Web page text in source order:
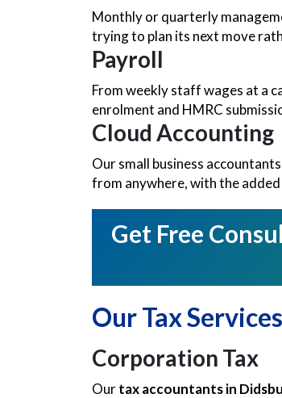
Monthly or quarterly
trying to plan its next move
Payroll
From weekly staff wages at a
enrolment and HMRC
Cloud Accounting
Our small business
from anywhere, with the
Get Free
Our Tax
Corporation Tax
Ourtax accountants in